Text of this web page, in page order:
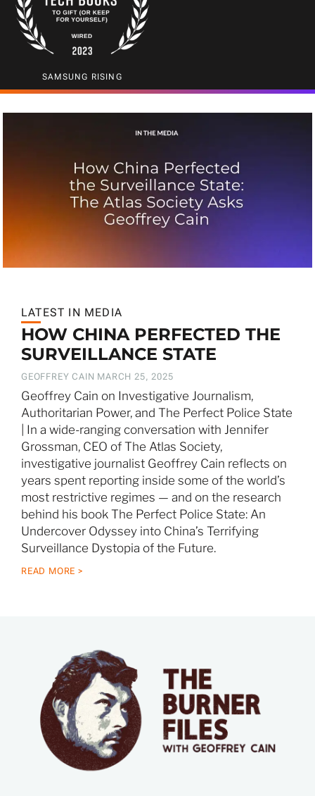
SAMSUNG RISING
LATEST IN MEDIA
HOW CHINA PERFECTED THE
SURVEILLANCE STATE
GEOFFREY CAIN MARCH 25, 2025
Geoffrey Cain on Investigative Journalism,
Authoritarian Power, and The Perfect Police State
| In a wide-ranging conversation with Jennifer
Grossman, CEO of The Atlas Society,
investigative journalist Geoffrey Cain reflects on
years spent reporting inside some of the world’s
most restrictive regimes — and on the research
behind his book The Perfect Police State: An
Undercover Odyssey into China’s Terrifying
Surveillance Dystopia of the Future.
READ MORE >